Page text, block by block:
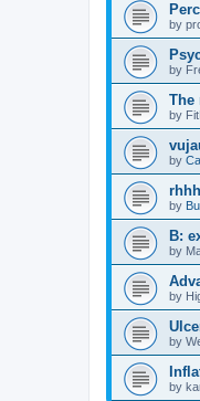
by
by
The
by
by
by
B:
by
by
by
by